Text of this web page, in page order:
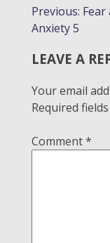
POST
Previous: Fear
Anxiety 5
LEAVE A
Your email
Required
Comment*